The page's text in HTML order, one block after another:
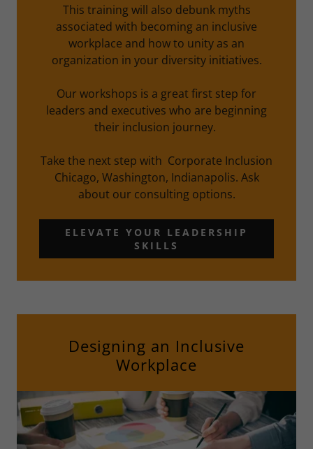
This training will also debunk myths
associated with becoming an inclusive
workplace and how to unity as an
organization in your diversity initiatives.
Our workshops is a great first step for
leaders and executives who are beginning
their inclusion journey.
Take the next step with Corporate Inclusion
Chicago, Washington, Indianapolis. Ask
about our consulting options.
ELEVATE YOUR LEADERSHIP
SKILLS
Designing an Inclusive
Workplace